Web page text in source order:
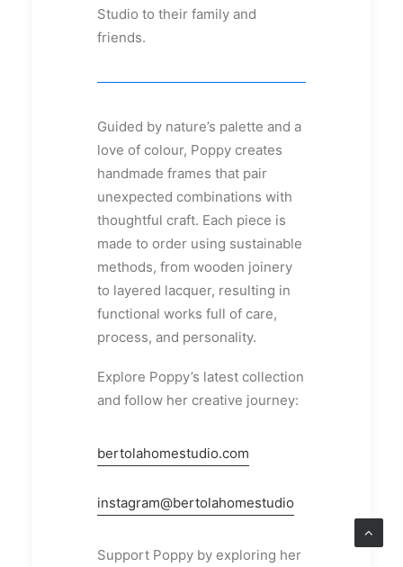
Studio to their family and
friends.
Guided by nature’s palette and a
love of colour, Poppy creates
handmade frames that pair
unexpected combinations with
thoughtful craft. Each piece is
made to order using sustainable
methods, from wooden joinery
to layered lacquer, resulting in
functional works full of care,
process, and personality.
Explore Poppy’s latest collection
and follow her creative journey:
bertolahomestudio.com
instagram@bertolahomestudio
Support Poppy by exploring her